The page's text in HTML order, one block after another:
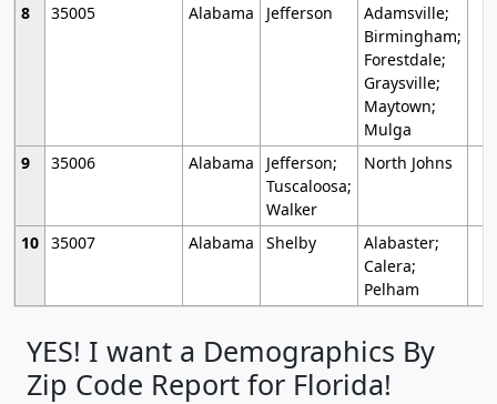
8
35005 Alabama Jefferson
Adamsville;
Birmingham;
Forestdale;
Graysville;
Maytown;
Mulga
9
35006 Alabama
Jefferson;
Tuscaloosa;
Walker
North Johns
10 35007 Alabama Shelby
Alabaster;
Calera;
Pelham
YES! I want a Demographics By
Zip Code Report for Florida!